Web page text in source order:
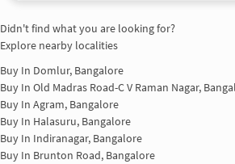
Didn't find what you are looking for?
Explore nearby localities
Buy In Domlur, Bangalore
Buy In Old Madras Road-C V Raman Nagar,
Buy In Agram, Bangalore
Buy In Halasuru, Bangalore
Buy In Indiranagar, Bangalore
Buy In Brunton Road, Bangalore